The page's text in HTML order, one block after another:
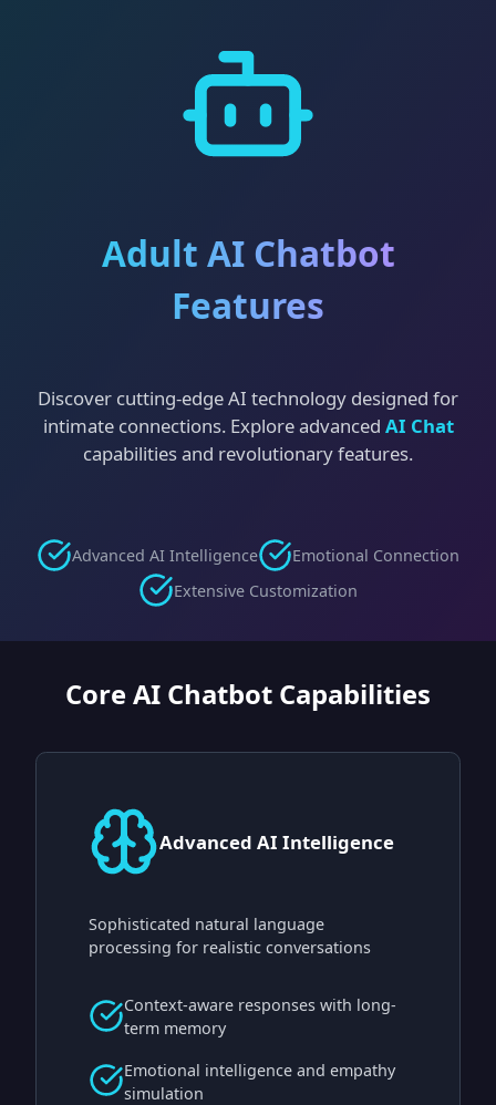
Adult AI Chatbot
Features
Discover cutting-edge AI technology designed for
intimate connections. Explore advanced AI Chat
capabilities and revolutionary features.
Advanced AI Intelligence
Emotional Connection
Extensive Customization
Core AI Chatbot Capabilities
Advanced AI Intelligence
Sophisticated natural language
processing for realistic conversations
Context-aware responses with long-
term memory
Emotional intelligence and empathy
simulation